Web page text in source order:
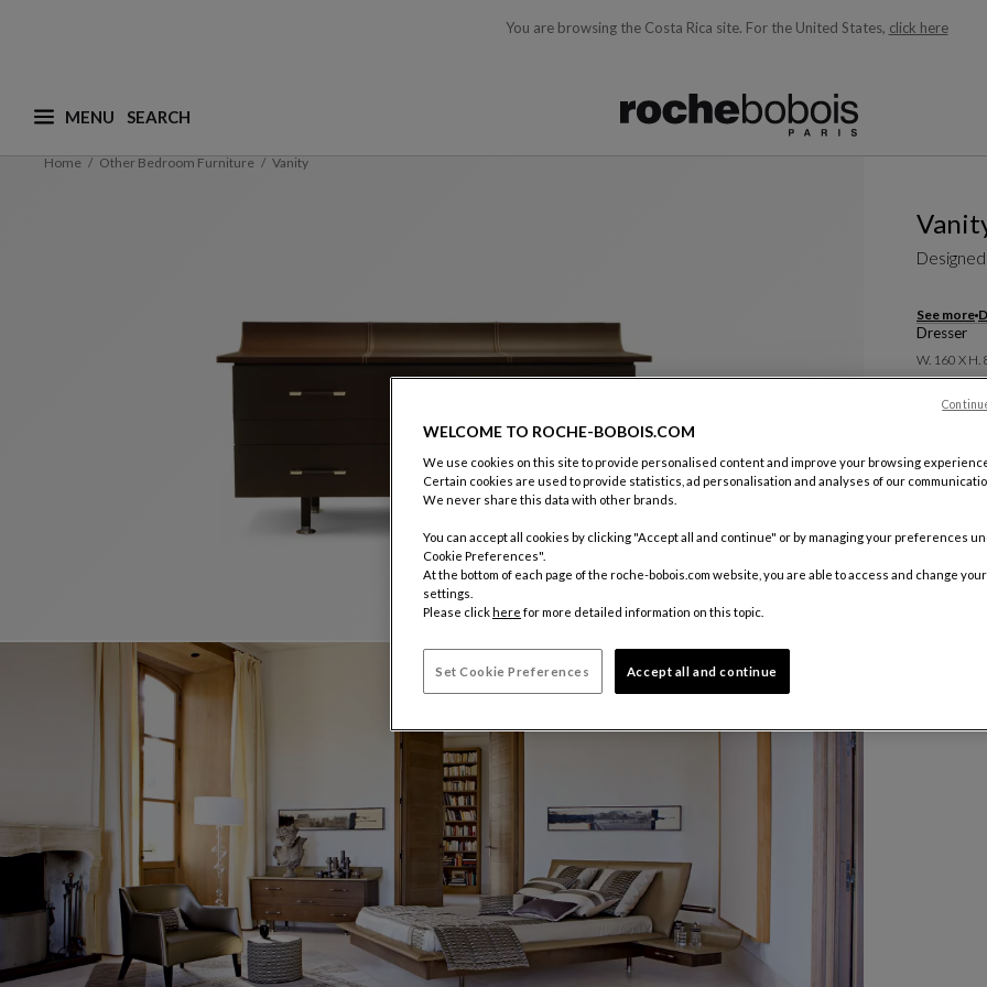
You are browsing the Costa Rica site. For the United States, click here
MENU
What are you looking for ? (suggestions are available below and will update as you type)
Home Other Bedroom Furniture Vanity
See more
Dresser
W. 160 X H.
$ 7,830
WELCOME TO ROCHE-BOBOIS.COM
We use cookies on this site to provide personalised content and improve your browsing
Certain cookies are used to provide statistics, ad personalisation and analyses of our
We never share this data with other brands.
You can accept all cookies by clicking "Accept all and continue" or by managing your preferences
Cookie Preferences".
At the bottom of each page of the roche-bobois.com website, you are able to access and change
settings.
Please clickhere for more detailed information on this topic.
Set Cookie Preferences Accept all and continue